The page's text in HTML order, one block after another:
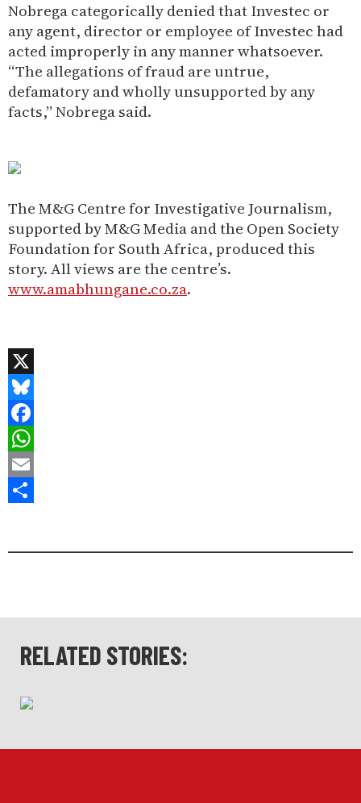
Nobrega categorically denied that Investec or
any agent, director or employee of Investec had
acted improperly in any manner whatsoever.
“The allegations of fraud are untrue,
defamatory and wholly unsupported by any
facts,” Nobrega said.
The M&G Centre for Investigative Journalism,
supported by M&G Media and the Open Society
Foundation for South Africa, produced this
story. All views are the centre’s.
www.amabhungane.co.za.
X
Bluesky
Facebook
WhatsApp
Email
RELATED STORIES: